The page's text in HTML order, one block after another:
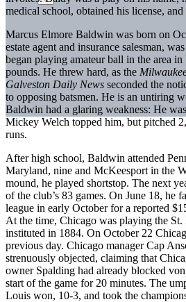
medical school, obtained his license,
Marcus Elmore Baldwin was born on
estate agent and insurance salesman,
began playing amateur ball in the area
pounds. He threw hard, as the
Galveston Daily News seconded the
to opposing batsmen. He is an untiring
Baldwin had a glaring weakness: He
Mickey Welch topped him, but pitched
runs.
After high school, Baldwin attended
Maryland, nine and McKeesport in the
mound, he played shortstop. The next
of the club’s 83 games. On June 18, he
league in early October for a reported
At the time, Chicago was playing the
instituted in 1884. On October 22
previous day. Chicago manager Cap
strenuously objected, claiming that
owner Spalding had already blocked
start of the game for 20 minutes. The
Louis won, 10-3, and took the